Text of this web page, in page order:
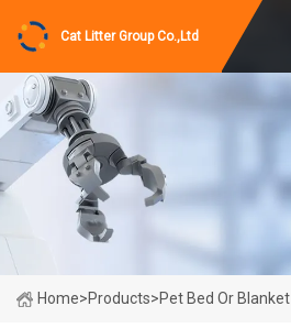
Cat Litter Group Co.,Ltd
Home>Products>Pet Bed Or Blanket